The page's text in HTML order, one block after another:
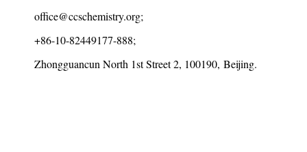
office@ccschemistry.org;
+86-10-82449177-888;
Zhongguancun North 1st Street 2, 100190, Beijing.